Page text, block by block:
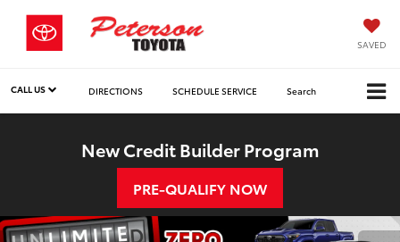
SAVED
CALL US DIRECTIONS SCHEDULE SERVICE Search
New Credit Builder Program
PRE-QUALIFY NOW